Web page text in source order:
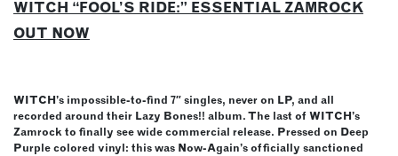
WITCH “FOOL’S RIDE:” ESSENTIAL ZAMROCK
OUT NOW
WITCH’s impossible-to-find 7″ singles, never on LP, and all
recorded around their Lazy Bones!! album. The last of WITCH’s
Zamrock to finally see wide commercial release. Pressed on Deep
Purple colored vinyl: this was Now-Again’s officially sanctioned